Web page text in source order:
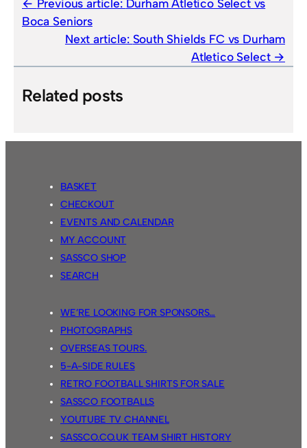
Previous article: Durham Atletico Select vs
Boca Seniors
Next article: South Shields FC vs Durham
Atletico Select
Related posts
BASKET
CHECKOUT
EVENTS AND CALENDAR
MY ACCOUNT
SASSCO SHOP
SEARCH
WE’RE LOOKING FOR SPONSORS…
PHOTOGRAPHS
OVERSEAS TOURS.
5-A-SIDE RULES
RETRO FOOTBALL SHIRTS FOR SALE
SASSCO FOOTBALLS
YOUTUBE TV CHANNEL
SASSCO.CO.UK TEAM SHIRT HISTORY